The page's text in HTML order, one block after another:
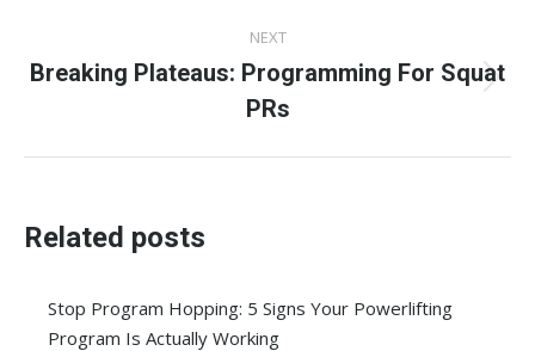
NEXT
Next
post:
Breaking Plateaus: Programming For Squat
PRs
Related posts
Stop Program Hopping: 5 Signs Your Powerlifting
Program Is Actually Working